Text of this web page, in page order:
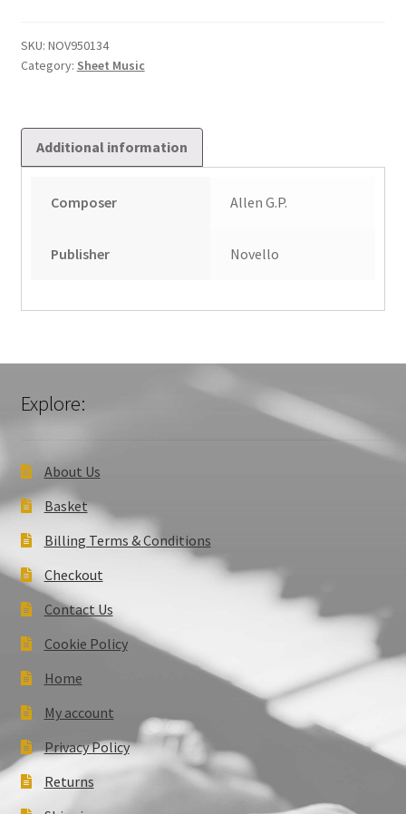
quantity
SKU: NOV950134
Category: Sheet Music
Additional information
Composer Allen G.P.
Publisher Novello
Explore:
About Us
Basket
Billing Terms & Conditions
Checkout
Contact Us
Cookie Policy
Home
My account
Privacy Policy
Returns